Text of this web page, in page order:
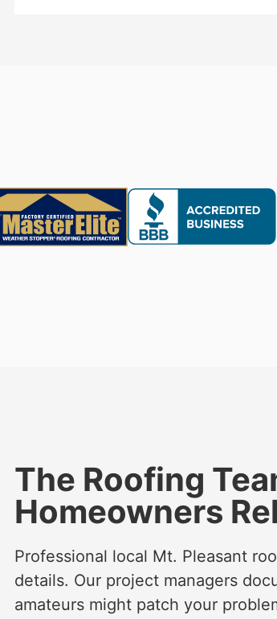
The Roofing
Homeowners
Professional local Mt. Pleasant
details. Our project managers
amateurs might patch your